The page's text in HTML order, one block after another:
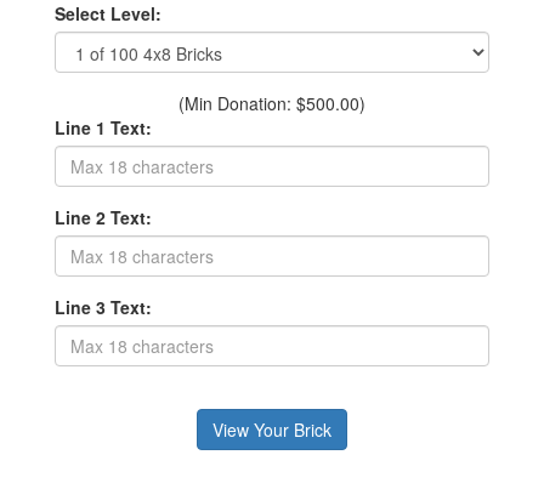
Select Level:
(Min Donation: $500.00)
Line 1 Text:
Line 2 Text:
Line 3 Text: